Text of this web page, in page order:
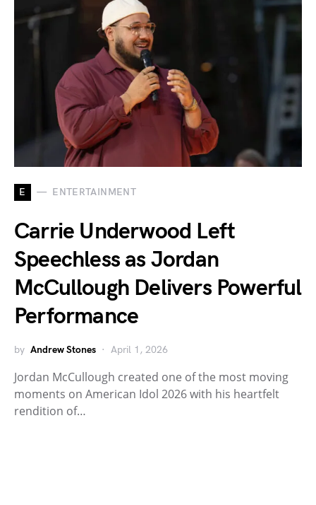
E ENTERTAINMENT
Carrie Underwood Left
Speechless as Jordan
McCullough Delivers Powerful
Performance
by Andrew Stones April 1, 2026
Jordan McCullough created one of the most moving
moments on American Idol 2026 with his heartfelt
rendition of…